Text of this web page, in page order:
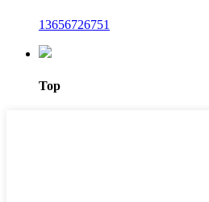
13656726751
Top